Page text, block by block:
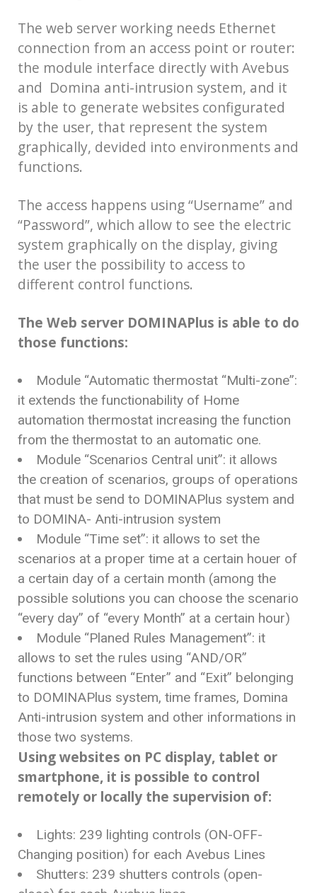
The web server working needs Ethernet
connection from an access point or router:
the module interface directly with Avebus
and Domina anti-intrusion system, and it
is able to generate websites configurated
by the user, that represent the system
graphically, devided into environments and
functions.
The access happens using “Username” and
“Password”, which allow to see the electric
system graphically on the display, giving
the user the possibility to access to
different control functions.
The Web server DOMINAPlus is able to do
those functions:
Module “Automatic thermostat “Multi-zone”:
it extends the functionability of Home
automation thermostat increasing the function
from the thermostat to an automatic one.
Module “Scenarios Central unit”: it allows
the creation of scenarios, groups of operations
that must be send to DOMINAPlus system and
to DOMINA- Anti-intrusion system
Module “Time set”: it allows to set the
scenarios at a proper time at a certain houer of
a certain day of a certain month (among the
possible solutions you can choose the scenario
“every day” of “every Month” at a certain hour)
Module “Planed Rules Management”: it
allows to set the rules using “AND/OR”
functions between “Enter” and “Exit” belonging
to DOMINAPlus system, time frames, Domina
Anti-intrusion system and other informations in
those two systems.
Using websites on PC display, tablet or
smartphone, it is possible to control
remotely or locally the supervision of:
Lights: 239 lighting controls (ON-OFF-
Changing position) for each Avebus Lines
Shutters: 239 shutters controls (open-